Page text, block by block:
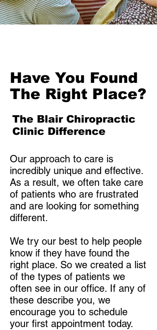
history and exam of the
spine will be conducted. You
adjustment based on what’s
wrong and how you are
made. It is so gentle that
most people say: “Oh, that
was it??? You didn’t do
anything!!!” 15-20 visits over
$2,200 -$2,800 for the initial
4 months. Children under 18
are much less.
Have You Found
The Right Place?
The Blair Chiropractic
Clinic Difference
Our approach to care is
incredibly unique and effective.
As a result, we often take care
of patients who are frustrated
and are looking for something
different.
We try our best to help people
know if they have found the
right place. So we created a list
of the types of patients we
often see in our office. If any of
these describe you, we
encourage you to schedule
your first appointment today.